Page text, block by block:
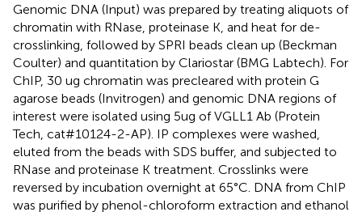
Genomic DNA (Input) was prepared by treating aliquots of
chromatin with RNase, proteinase K, and heat for de-
crosslinking, followed by SPRI beads clean up (Beckman
Coulter) and quantitation by Clariostar (BMG Labtech). For
ChIP, 30 ug chromatin was precleared with protein G
agarose beads (Invitrogen) and genomic DNA regions of
interest were isolated using 5ug of VGLL1 Ab (Protein
Tech, cat#10124-2-AP). IP complexes were washed,
eluted from the beads with SDS buffer, and subjected to
RNase and proteinase K treatment. Crosslinks were
reversed by incubation overnight at 65°C. DNA from ChIP
was purified by phenol-chloroform extraction and ethanol